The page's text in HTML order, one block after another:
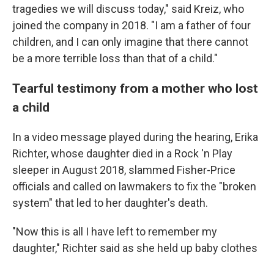
tragedies we will discuss today," said Kreiz, who
joined the company in 2018. "I am a father of four
children, and I can only imagine that there cannot
be a more terrible loss than that of a child."
Tearful testimony from a mother who lost
a child
In a video message played during the hearing, Erika
Richter, whose daughter died in a Rock 'n Play
sleeper in August 2018, slammed Fisher-Price
officials and called on lawmakers to fix the "broken
system" that led to her daughter's death.
"Now this is all I have left to remember my
daughter," Richter said as she held up baby clothes